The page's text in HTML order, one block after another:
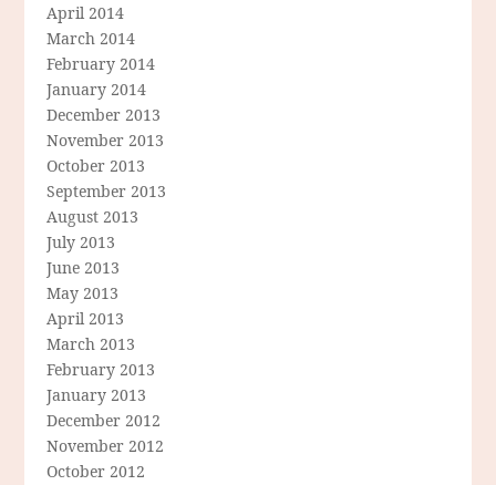
April 2014
March 2014
February 2014
January 2014
December 2013
November 2013
October 2013
September 2013
August 2013
July 2013
June 2013
May 2013
April 2013
March 2013
February 2013
January 2013
December 2012
November 2012
October 2012